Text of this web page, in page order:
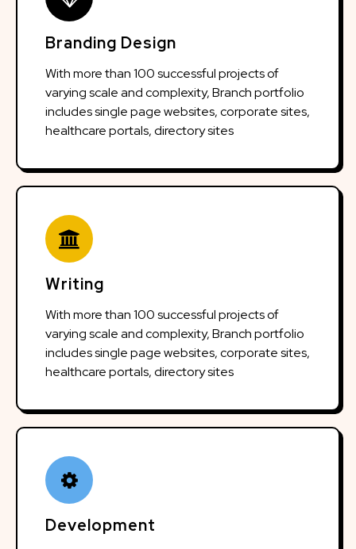
Branding Design
With more than 100 successful projects of
varying scale and complexity, Branch portfolio
includes single page websites, corporate sites,
healthcare portals, directory sites
Writing
With more than 100 successful projects of
varying scale and complexity, Branch portfolio
includes single page websites, corporate sites,
healthcare portals, directory sites
Development